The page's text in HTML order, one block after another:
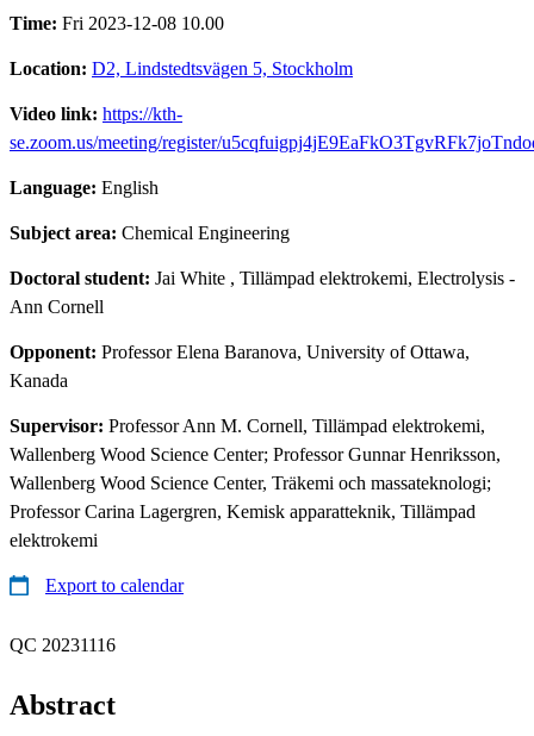
Time: Fri 2023-12-08 10.00
Location: D2, Lindstedtsvägen 5, Stockholm
Video link: https://kth-
se.zoom.us/meeting/register/
Language: English
Subject area: Chemical Engineering
Doctoral student: Jai White , Tillämpad elektrokemi, Electrolysis -
Ann Cornell
Opponent: Professor Elena Baranova, University of Ottawa,
Kanada
Supervisor: Professor Ann M. Cornell, Tillämpad elektrokemi,
Wallenberg Wood Science Center; Professor Gunnar Henriksson,
Wallenberg Wood Science Center, Träkemi och massateknologi;
Professor Carina Lagergren, Kemisk apparatteknik, Tillämpad
elektrokemi
Export to calendar
QC 20231116
Abstract